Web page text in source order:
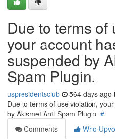
Due to terms of
your account
suspended by
Spam Plugin.
uspresidentsclub 564 days ago
Due to terms of use violation,
by Akismet Anti-Spam Plugin. #
Comments
Who